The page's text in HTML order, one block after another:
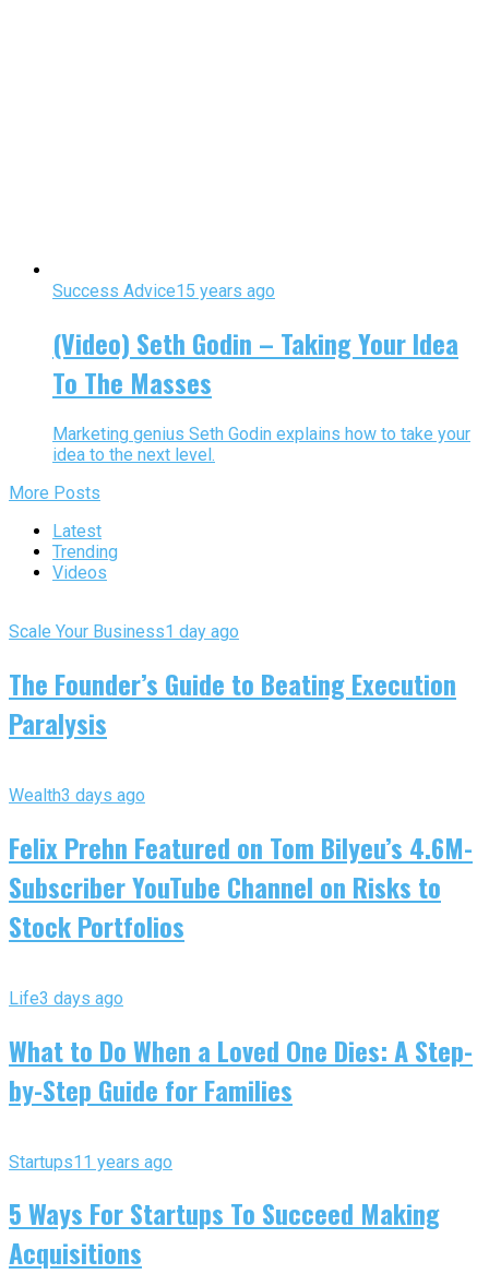
Success Advice15 years ago
(Video) Seth Godin – Taking Your Idea
To The Masses
Marketing genius Seth Godin explains how to take your
idea to the next level.
More Posts
Latest
Trending
Videos
Scale Your Business1 day ago
The Founder’s Guide to Beating Execution
Paralysis
Wealth3 days ago
Felix Prehn Featured on Tom Bilyeu’s 4.6M-
Subscriber YouTube Channel on Risks to
Stock Portfolios
Life3 days ago
What to Do When a Loved One Dies: A Step-
by-Step Guide for Families
Startups11 years ago
5 Ways For Startups To Succeed Making
Acquisitions